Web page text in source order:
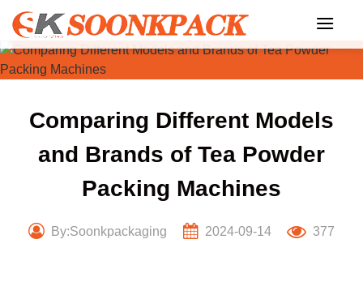
Skip
content
Comparing Different Models
and Brands of Tea Powder
Packing Machines
By:Soonkpackaging 2024-09-14 377